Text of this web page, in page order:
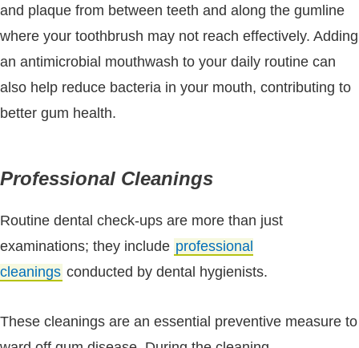
and plaque from between teeth and along the gumline
where your toothbrush may not reach effectively. Adding
an antimicrobial mouthwash to your daily routine can
also help reduce bacteria in your mouth, contributing to
better gum health.
Professional Cleanings
Routine dental check-ups are more than just
examinations; they include professional
cleanings conducted by dental hygienists.
These cleanings are an essential preventive measure to